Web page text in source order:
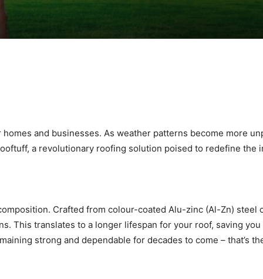
and businesses. As weather patterns become more
a revolutionary roofing solution poised to redefine
Crafted from colour-coated Alu-zinc (Al-Zn)
This translates to a longer lifespan for your roof, saving
strong and dependable for decades to come – that’s